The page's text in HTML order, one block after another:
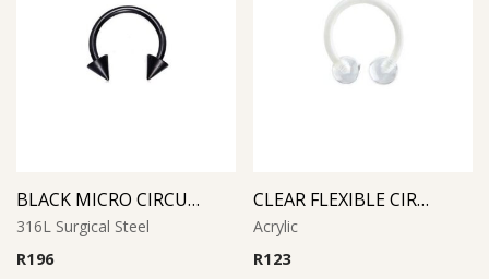
BLACK MICRO CIRCULAR BARBELL WITH CONES
316L Surgical Steel
R196
CLEAR FLEXIBLE CIRCULAR BARBELL
Acrylic
R123